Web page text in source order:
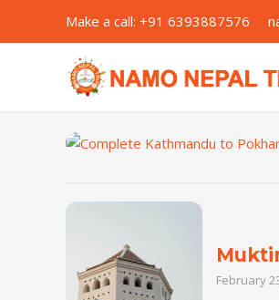
Make a call: +91 6393887576
February